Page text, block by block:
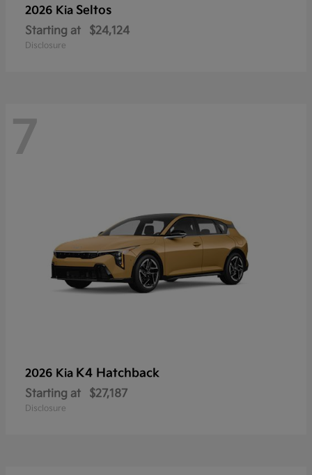
2026 Kia Seltos
Starting at $24,124
Disclosure
7
2026 Kia K4 Hatchback
Starting at $27,187
Disclosure